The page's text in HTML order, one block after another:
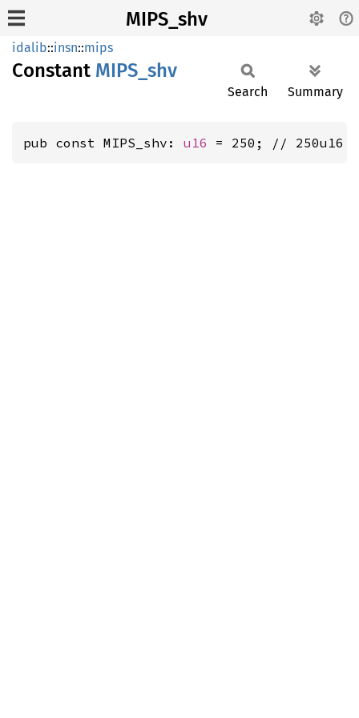
MIPS_shv
idalib::insn::mips
Constant MIPS_ shv
Search Summary
pub const MIPS_shv: u16 = 250; // 250u16